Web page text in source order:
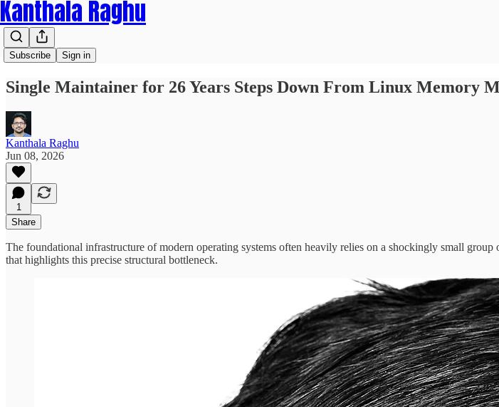
Kanthala Raghu
Subscribe Sign in
Single Maintainer for 26 Years Steps Down From Linux Memory
Kanthala Raghu
Jun 08, 2026
1
Share
The foundational infrastructure of modern operating systems often heavily relies on a shockingly small
that highlights this precise structural bottleneck.